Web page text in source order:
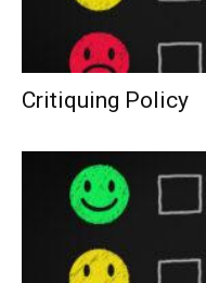
Critiquing Policy